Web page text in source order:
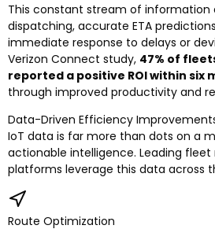
This constant stream of information
dispatching, accurate ETA
immediate response to delays or
Verizon Connect study, 47% of
reported a positive ROI within six
through improved productivity and
Data-Driven Efficiency
IoT data is far more than dots on a
actionable intelligence. Leading
platforms leverage this data across
Route Optimization